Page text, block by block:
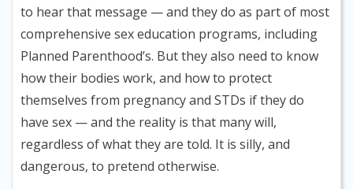
to hear that message — and they do as part of most
comprehensive sex education programs, including
Planned Parenthood’s. But they also need to know
how their bodies work, and how to protect
themselves from pregnancy and STDs if they do
have sex — and the reality is that many will,
regardless of what they are told. It is silly, and
dangerous, to pretend otherwise.